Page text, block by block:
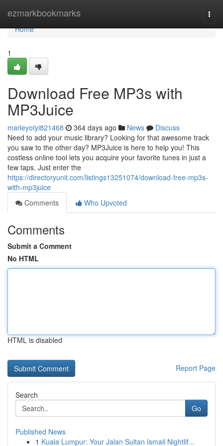
ezmarkbookmarks
Home
Home
1
Download Free MP3s with
MP3Juice
marleyotyi821468 364 days ago News
Discuss
Need to add your music library? Looking for that awesome track
you saw to the other day? MP3Juice is here to help you! This
costless online tool lets you acquire your favorite tunes in just a
few taps. Just enter the
https://directoryunit.com/listings13251074/download-free-mp3s-
with-mp3juice
Comments
Who Upvoted
Comments
Submit a Comment
No HTML
HTML is disabled
Report Page
Search
Go
Published News
1 Kuala Lumpur: Your Jalan Sultan Ismail Nightlif...